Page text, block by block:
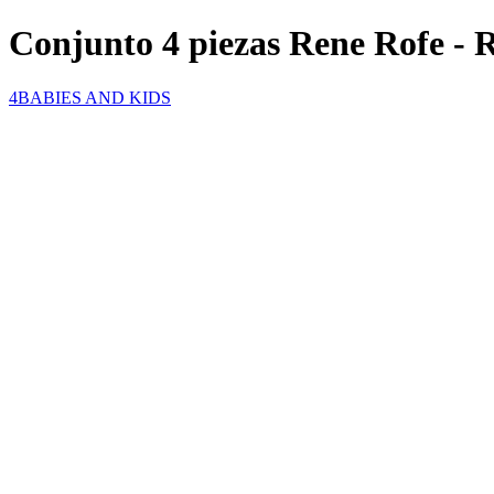
Conjunto 4 piezas Rene Rofe -
4BABIES AND KIDS